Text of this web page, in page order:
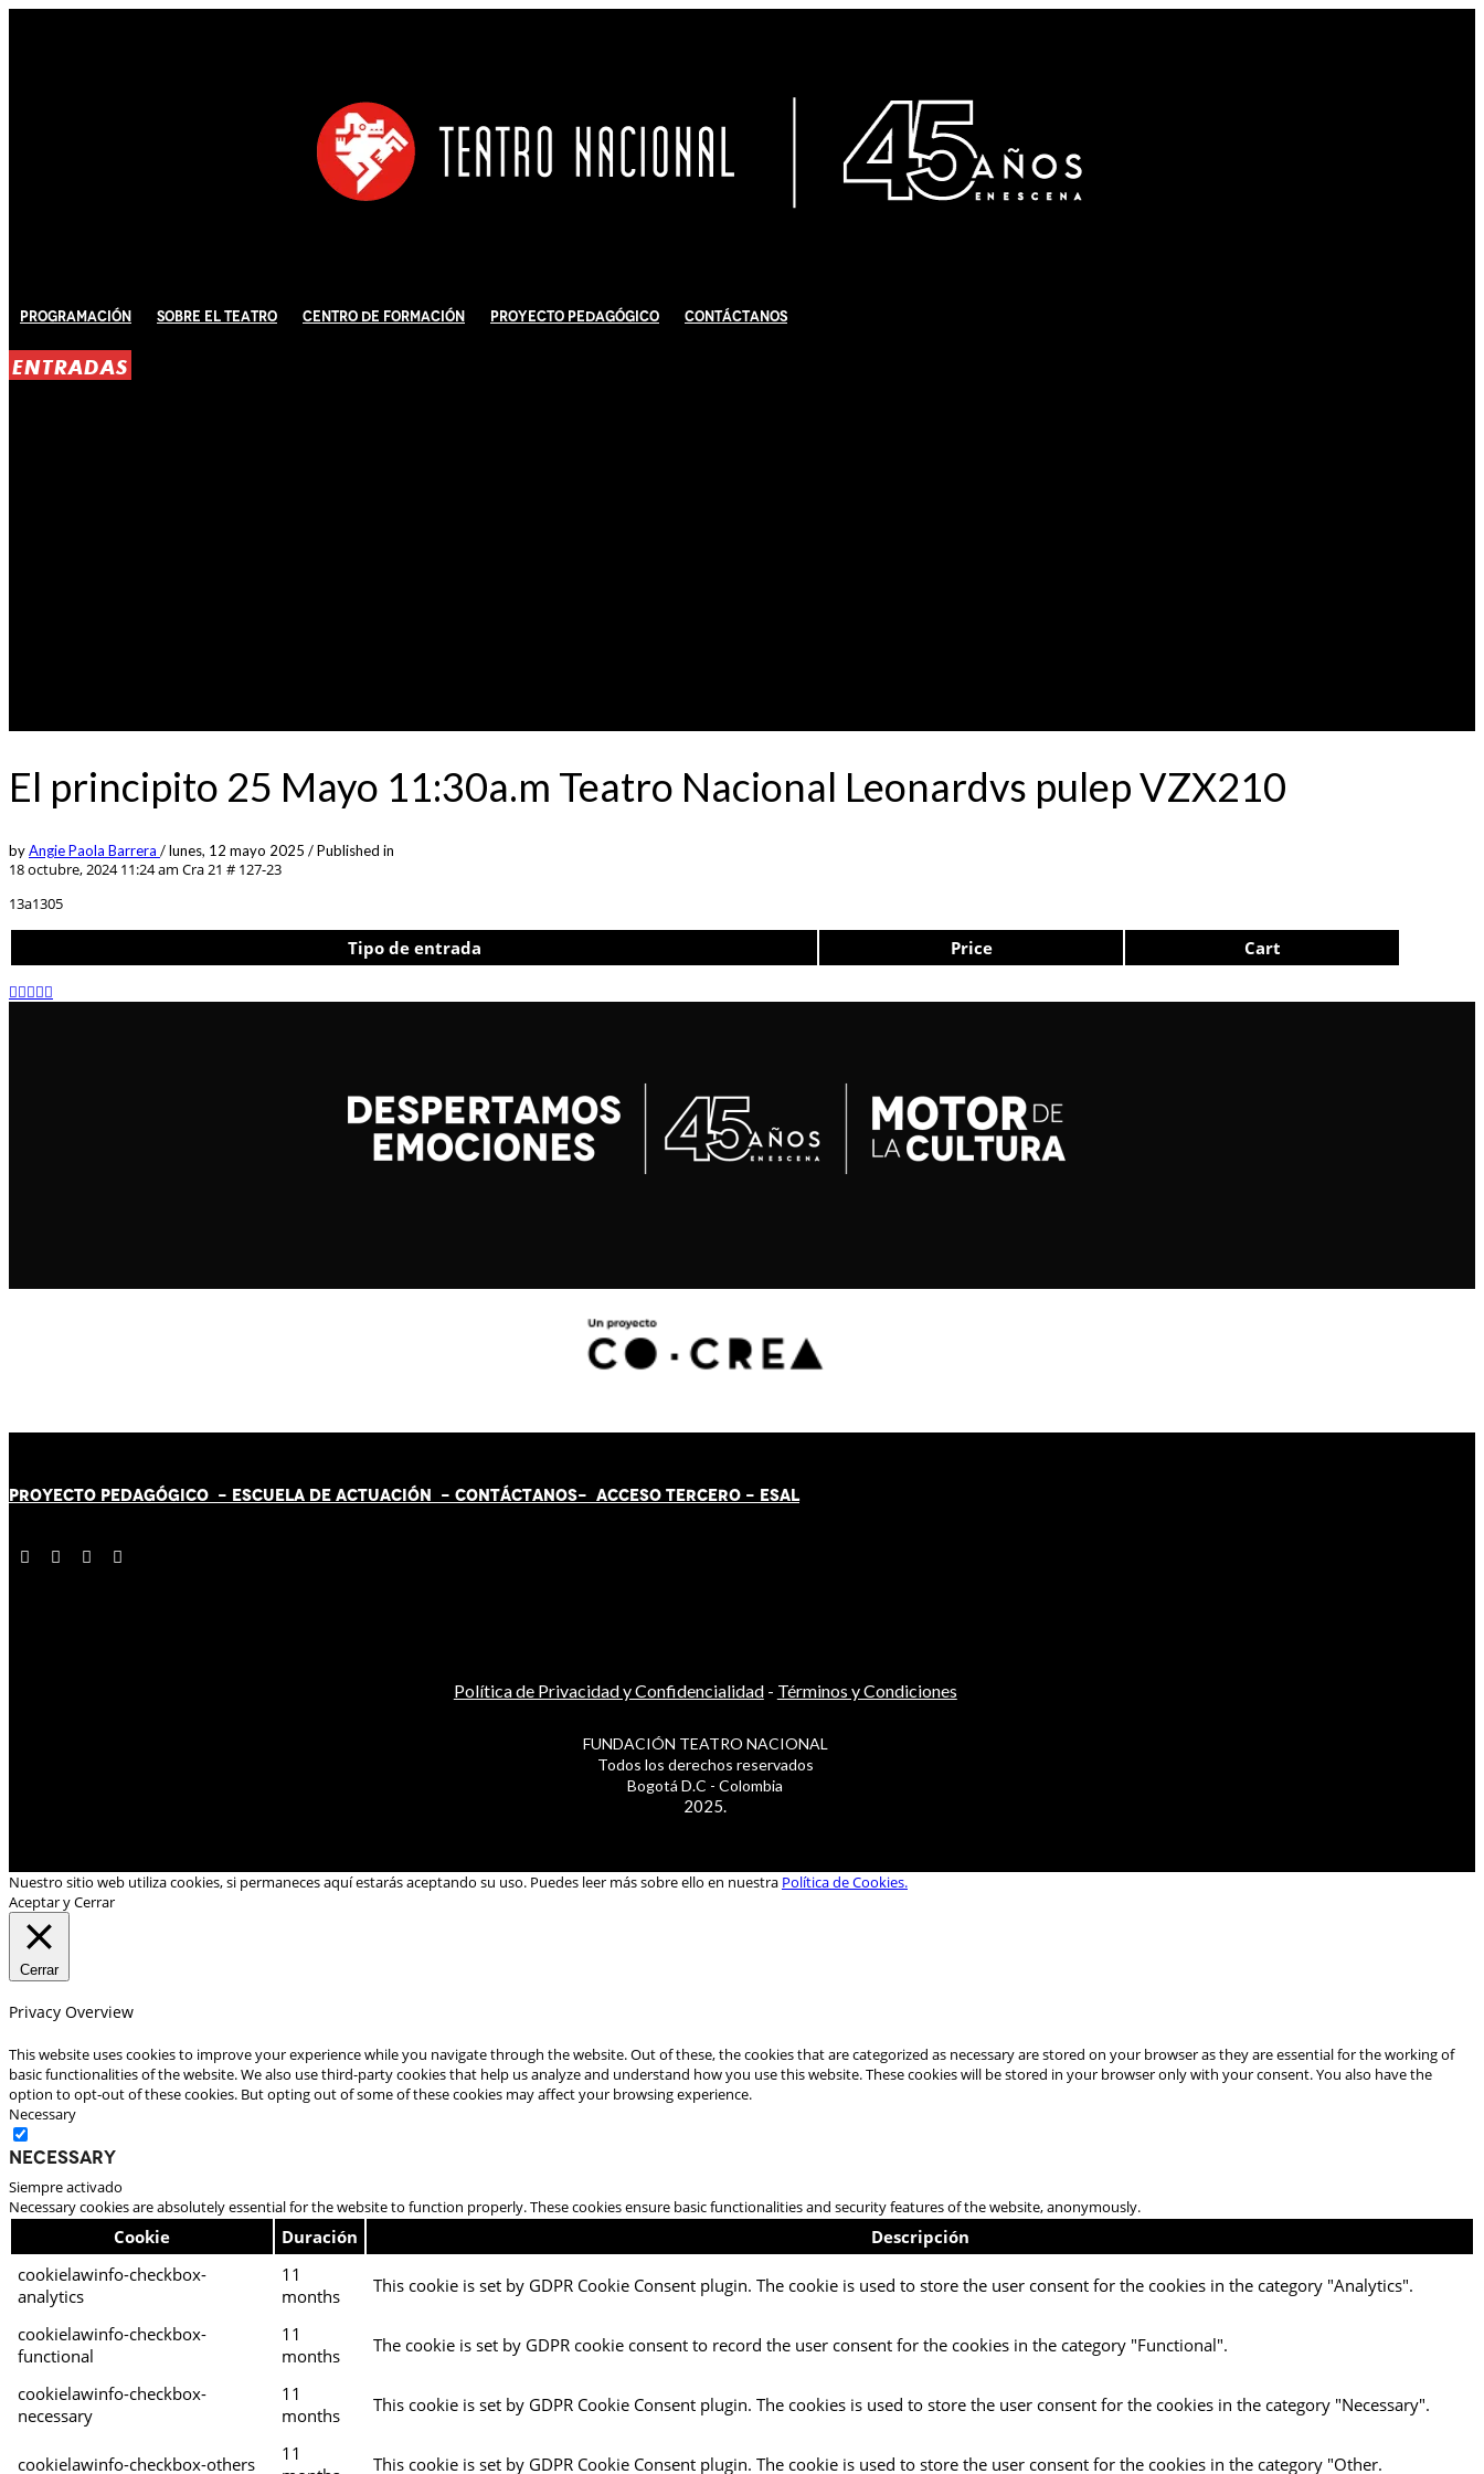
Programación Sobre El Teatro Centro de Formación Proyecto Pedagógico Contáctanos
ENTRADAS
El principito 25 Mayo 11:30a.m Teatro Nacional Leonardvs pulep VZX210
byAngie Paola Barrera /lunes, 12 mayo 2025 /Published in
18 octubre, 2024 11:24 am Cra 21 # 127-23
13a1305
Tipo de entrada Price Cart
PROYECTO PEDAGÓGICO - ESCUELA DE ACTUACIÓN - CONTÁCTANOS- ACCESO TERCERO - ESAL
Política de Privacidad y Confidencialidad- Términos y Condiciones
FUNDACIÓN TEATRO NACIONAL
Todos los derechos reservados
Bogotá D.C - Colombia
2025.
Nuestro sitio web utiliza cookies, si permaneces aquí estarás aceptando su uso. Puedes leer más sobre ello en nuestra Política de Cookies.
Aceptar y Cerrar
Cerrar
Privacy Overview
This website uses cookies to improve your experience while you navigate through the website. Out of these, the cookies that are categorized as necessary are stored on your browser as they are essential for the working of
basic functionalities of the website. We also use third-party cookies that help us analyze and understand how you use this website. These cookies will be stored in your browser only with your consent. You also have the
option to opt-out of these cookies. But opting out of some of these cookies may affect your browsing experience.
Necessary
Necessary
Siempre activado
Necessary cookies are absolutely essential for the website to function properly. These cookies ensure basic functionalities and security features of the website, anonymously.
Cookie Duración
Descripción
cookielawinfo-checkbox-
analytics
11
months
This cookie is set by GDPR Cookie Consent plugin. The cookie is used to store the user consent for the cookies in the category "Analytics".
cookielawinfo-checkbox-
functional
11
months
The cookie is set by GDPR cookie consent to record the user consent for the cookies in the category "Functional".
cookielawinfo-checkbox-
necessary
11
months
This cookie is set by GDPR Cookie Consent plugin. The cookies is used to store the user consent for the cookies in the category "Necessary".
cookielawinfo-checkbox-others
11
This cookie is set by GDPR Cookie Consent plugin. The cookie is used to store the user consent for the cookies in the category "Other.